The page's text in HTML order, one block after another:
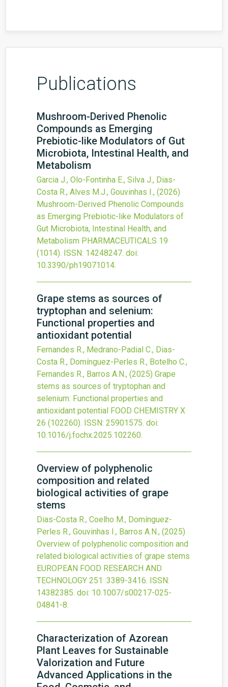
Publications
Mushroom-Derived Phenolic
Compounds as Emerging
Prebiotic-like Modulators of Gut
Microbiota, Intestinal Health, and
Metabolism
Garcia J., Olo-Fontinha E., Silva J., Dias-
Costa R., Alves M.J., Gouvinhas I., (2026)
Mushroom-Derived Phenolic Compounds
as Emerging Prebiotic-like Modulators of
Gut Microbiota, Intestinal Health, and
Metabolism PHARMACEUTICALS 19
(1014). ISSN: 14248247. doi:
10.3390/ph19071014.
Grape stems as sources of
tryptophan and selenium:
Functional properties and
antioxidant potential
Fernandes R., Medrano-Padial C., Dias-
Costa R., Domínguez-Perles R., Botelho C.,
Fernandes R., Barros A.N., (2025) Grape
stems as sources of tryptophan and
selenium: Functional properties and
antioxidant potential FOOD CHEMISTRY X
26 (102260). ISSN: 25901575. doi:
10.1016/j.fochx.2025.102260.
Overview of polyphenolic
composition and related
biological activities of grape
stems
Dias-Costa R., Coelho M., Domínguez-
Perles R., Gouvinhas I., Barros A.N., (2025)
Overview of polyphenolic composition and
related biological activities of grape stems
EUROPEAN FOOD RESEARCH AND
TECHNOLOGY 251 :3389-3416. ISSN:
14382385. doi: 10.1007/s00217-025-
04841-8.
Characterization of Azorean
Plant Leaves for Sustainable
Valorization and Future
Advanced Applications in the